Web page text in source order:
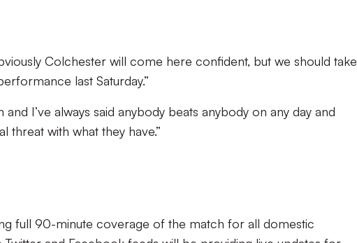
Colchester will come here confident, but we should take
last Saturday.”
and I’ve always said anybody beats anybody on any day and
threat with what they have.”
full 90-minute coverage of the match for all domestic